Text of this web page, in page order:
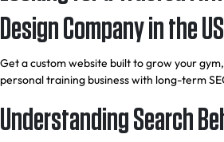
Design Company in the
Get a custom website built to grow your
personal training business with long-term
Understanding Search